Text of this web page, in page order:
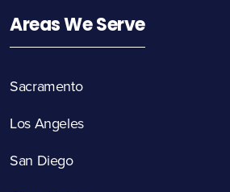
Areas We Serve
Sacramento
Los Angeles
San Diego